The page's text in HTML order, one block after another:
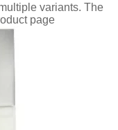
variants. The
page